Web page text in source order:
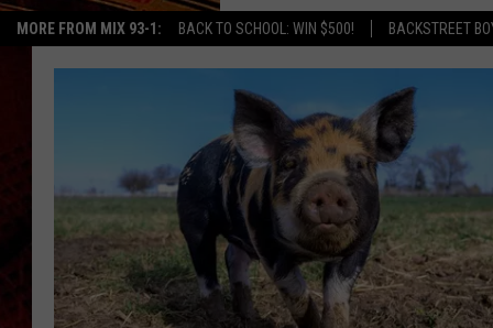
MORE FROM MIX 93-1: BACK TO SCHOOL: WIN $500! BACKSTREET
MIX 93-1 SCHEDULE
MEET THE DJS
THE KIDD KRADDICK
SHOW
ANDI AHNE
LUCKY LARRY
MIX 93-1
MIX 93-1 ON
MIX 93-1 ON
RECENTLY
CHRISTMAS